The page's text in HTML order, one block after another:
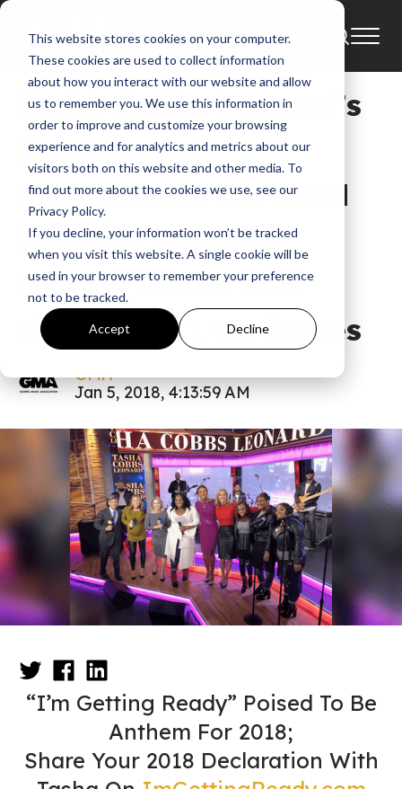
This website stores cookies on your computer.
These cookies are used to collect information
about how you interact with our website and allow
us to remember you. We use this information in
order to improve and customize your browsing
experience and for analytics and metrics about our
visitors both on this website and other media. To
find out more about the cookies we use, see our
Privacy Policy.
If you decline, your information won’t be tracked
when you visit this website. A single cookie will be
used in your browser to remember your preference
not to be tracked.
Accept Decline
News
Tasha Cobbs Leonard’s
Phenomenal
Performance On Good
Morning America
Propels Album And
Single To #1 On iTunes
GMA
Jan 5, 2018, 4:13:59 AM
“I’m Getting Ready” Poised To Be
Anthem For 2018;
Share Your 2018 Declaration With